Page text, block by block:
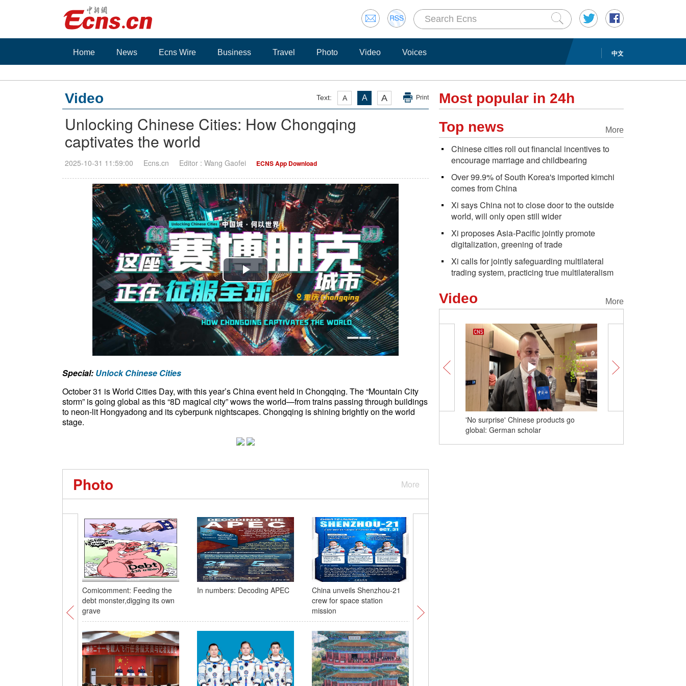
中文
Home News Ecns Wire Business Travel Photo Video Voices
Text: A A A Print
Video
Unlocking Chinese Cities: How Chongqing
captivates the world
2025-10-31 11:59:00 Ecns.cn Editor : Wang Gaofei ECNS App Download
Play
Video
Special: Unlock Chinese Cities
October 31 is World Cities Day, with this year’s China event held in Chongqing. The “Mountain City
storm” is going global as this “8D magical city” wows the world—from trains passing through buildings
to neon-lit Hongyadong and its cyberpunk nightscapes. Chongqing is shining brightly on the world
stage.
More
Photo
Comicomment: Feeding the
debt monster,digging its own
grave
In numbers: Decoding APEC
China unveils Shenzhou-21
crew for space station
mission
Most popular in 24h
More
Top news
Chinese cities roll out financial incentives to
encourage marriage and childbearing
Over 99.9% of South Korea's imported kimchi
comes from China
Xi says China not to close door to the outside
world, will only open still wider
Xi proposes Asia-Pacific jointly promote
digitalization, greening of trade
Xi calls for jointly safeguarding multilateral
trading system, practicing true multilateralism
More
Video
'No surprise' Chinese products go
global: German scholar